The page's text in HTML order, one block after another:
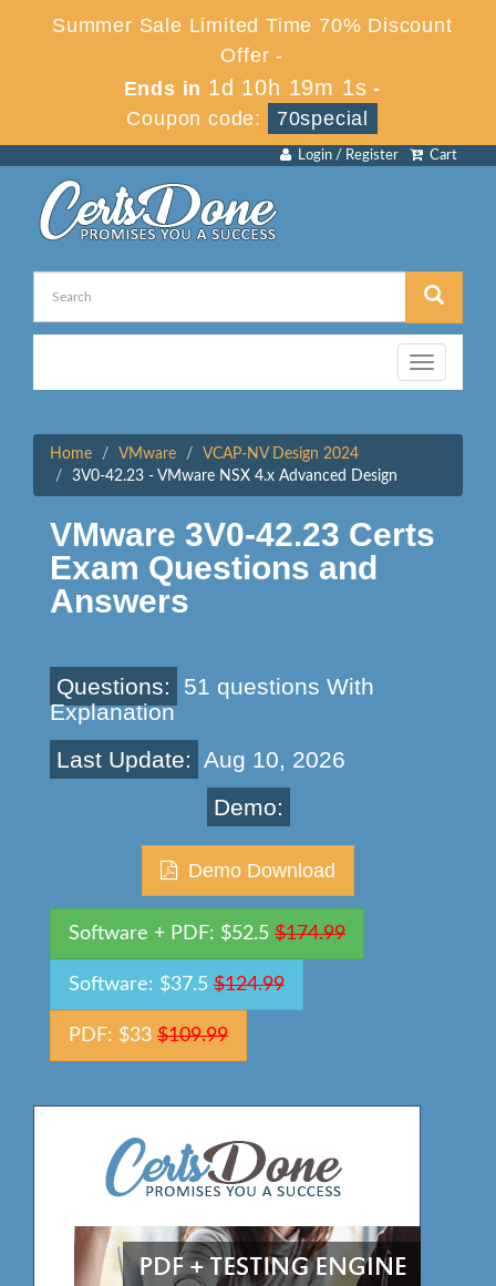
Summer Sale Limited Time 70% Discount
Offer -
Ends in 1d 10h 19m 1s -
Coupon code:
70special
Cart
Login / Register
Toggle
navigation
Home VMware
VCAP-NV Design 2024
3V0-42.23 - VMware NSX 4.x Advanced Design
VMware 3V0-42.23 Certs
Exam Questions and
Answers
Questions:
51 questions With
Explanation
Last Update: Aug 10, 2026
Demo:
Demo Download
Software + PDF: $52.5 $174.99
Software: $37.5 $124.99
PDF: $33 $109.99